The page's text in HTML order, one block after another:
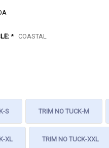
* COASTAL
S TRIM NO TUCK-M
XL TRIM NO TUCK-XXL